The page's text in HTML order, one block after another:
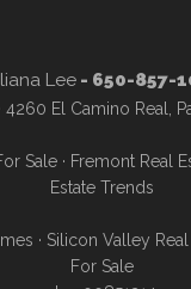
Lee- 650-857-
4260 El Camino Real,
Sale · Fremont Real
Estate Trends
· Silicon Valley Real
For Sale